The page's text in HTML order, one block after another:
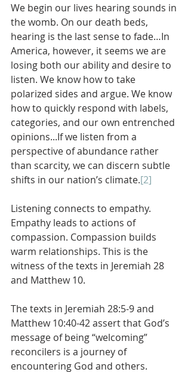
We begin our lives hearing sounds in
the womb. On our death beds,
hearing is the last sense to fade…In
America, however, it seems we are
losing both our ability and desire to
listen. We know how to take
polarized sides and argue. We know
how to quickly respond with labels,
categories, and our own entrenched
opinions...If we listen from a
perspective of abundance rather
than scarcity, we can discern subtle
shifts in our nation’s climate.[2]
Listening connects to empathy.
Empathy leads to actions of
compassion. Compassion builds
warm relationships. This is the
witness of the texts in Jeremiah 28
and Matthew 10.
The texts in Jeremiah 28:5-9 and
Matthew 10:40-42 assert that God’s
message of being “welcoming”
reconcilers is a journey of
encountering God and others.